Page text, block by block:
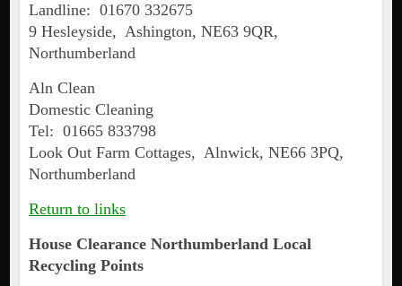
Landline: 01670 332675
9 Hesleyside, Ashington, NE63 9QR,
Northumberland
Aln Clean
Domestic Cleaning
Tel: 01665 833798
Look Out Farm Cottages, Alnwick, NE66 3PQ,
Northumberland
Return to links
House Clearance Northumberland Local
Recycling Points